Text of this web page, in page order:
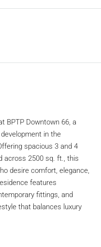
BPTP Downtown 66, a
in the
spacious 3 and 4
across 2500 sq. ft., this
desire comfort, elegance,
features
fittings, and
that balances luxury